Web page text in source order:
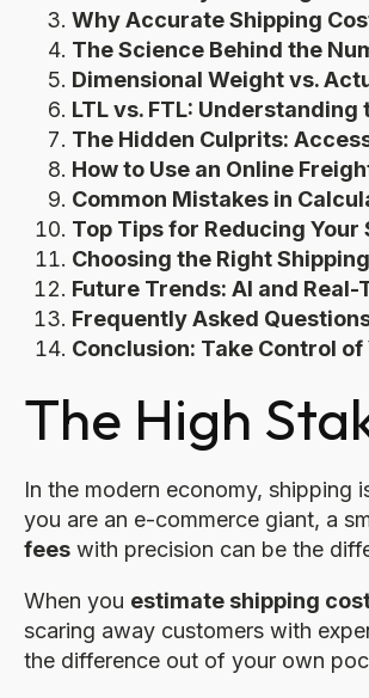
Why Accurate Shipping
The Science Behind the
Dimensional Weight vs.
LTL vs. FTL:
The Hidden Culprits:
How to Use an Online
Common Mistakes in
Top Tips for Reducing Your
Choosing the Right
Future Trends: AI and
Frequently Asked Questions
Conclusion: Take Control
The High
In the modern economy, shipping
you are an e-commerce giant, a
fees with precision can be the
When you estimate shipping
scaring away customers with
the difference out of your own